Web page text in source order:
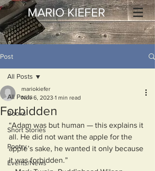
MARIO KIEFER
Post
All Posts
Books
Short Stories
Poetry
Events/News
All Posts
Forbidden
mariokiefer
Nov 6, 2023 1 min read
“Adam was but human — this explains it
all. He did not want the apple for the
apple’s sake, he wanted it only because
it was forbidden.”